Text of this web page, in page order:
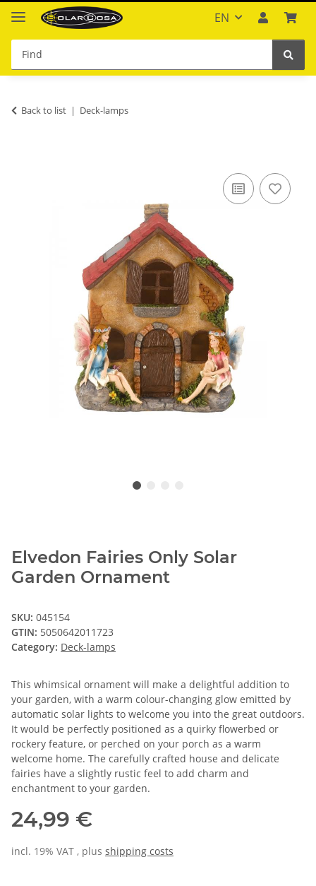
EN
Back to list Deck-lamps
Elvedon Fairies Only Solar
Garden Ornament
SKU: 045154
GTIN: 5050642011723
Category: Deck-lamps
This whimsical ornament will make a delightful addition to
your garden, with a warm colour-changing glow emitted by
automatic solar lights to welcome you into the great outdoors.
It would be perfectly positioned as a quirky flowerbed or
rockery feature, or perched on your porch as a warm
welcome home. The carefully crafted house and delicate
fairies have a slightly rustic feel to add charm and
enchantment to your garden.
24,99 €
incl. 19% VAT , plus shipping costs